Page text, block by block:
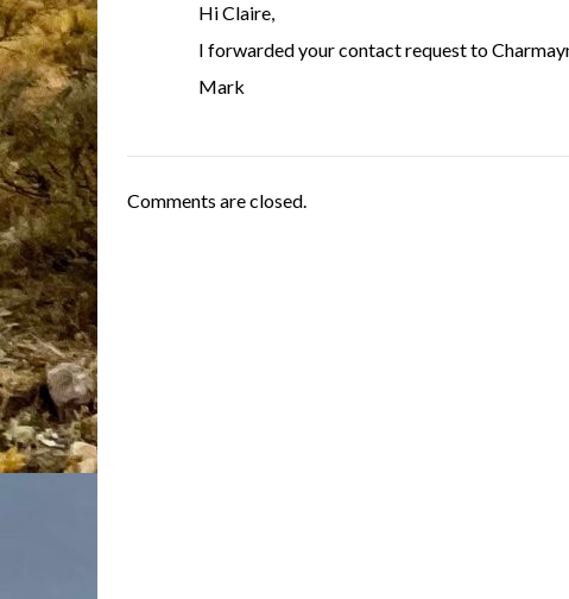
Hi Claire,
I forwarded your contact request to
Mark
Comments are closed.